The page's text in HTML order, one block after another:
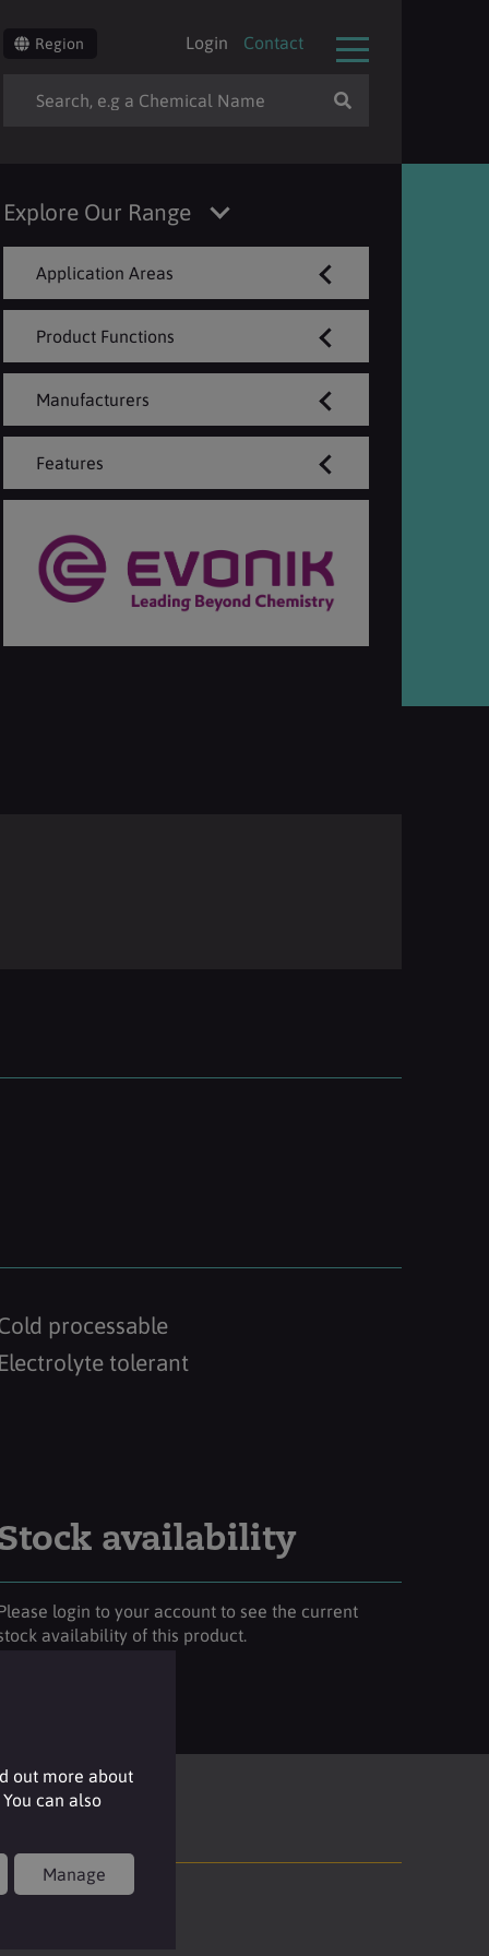
Region Login Contact
Explore Our Range
Application Areas
Product Functions
Manufacturers
Features
processable
tolerant
availability
login to your account to see the current
availability of this product.
out more about
can also
Manage